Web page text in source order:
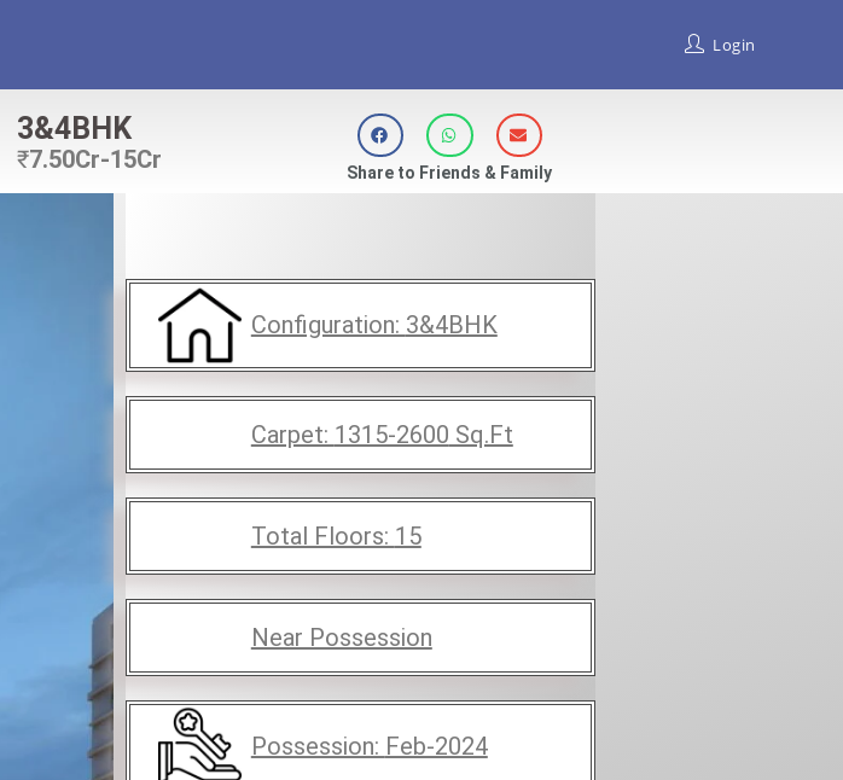
Login
3&4BHK
₹7.50Cr-15Cr Share to Friends & Family
Configuration: 3&4BHK
Carpet: 1315-2600 Sq.Ft
Total Floors: 15
Near Possession
Possession: Feb-2024